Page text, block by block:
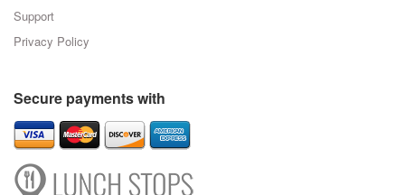
Support
Privacy Policy
Secure payments with